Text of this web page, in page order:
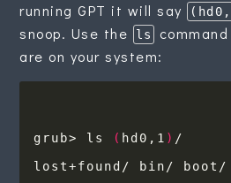
running GPT it will say
snoop. Use the
ls
are on your system:
grub> ls ( hd0,1 )